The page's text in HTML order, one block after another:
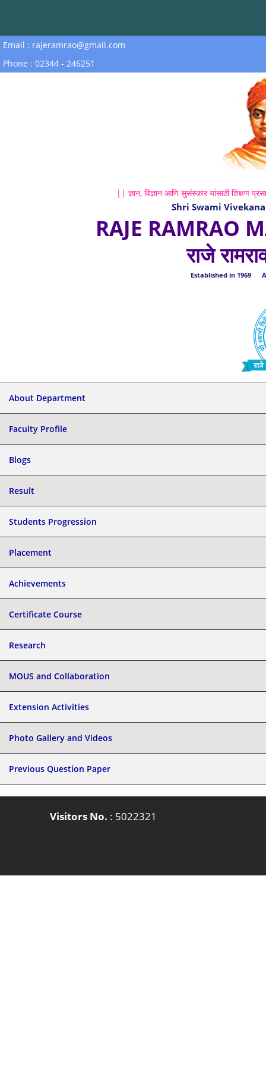
Email : rajeramrao@gmail.com
Phone : 02344 - 246251
|| ज्ञान, विज्ञान आणि सुसंस्कार यांसाठी शिक्षण
Shri Swami
RAJE RAMRAO
राजे
Established in 1969
About Department
Faculty Profile
Blogs
Result
Students Progression
Placement
Achievements
Certificate Course
Research
MOUS and Collaboration
Extension Activities
Photo Gallery and Videos
Previous Question Paper
Visitors No. : 5022321